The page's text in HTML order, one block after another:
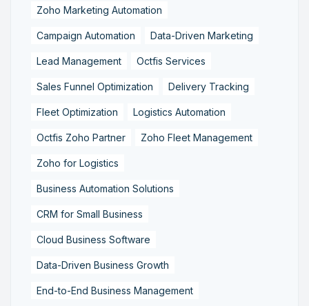
Zoho Marketing Automation
Campaign Automation Data-Driven Marketing
Lead Management Octfis Services
Sales Funnel Optimization Delivery Tracking
Fleet Optimization Logistics Automation
Octfis Zoho Partner Zoho Fleet Management
Zoho for Logistics
Business Automation Solutions
CRM for Small Business
Cloud Business Software
Data-Driven Business Growth
End-to-End Business Management